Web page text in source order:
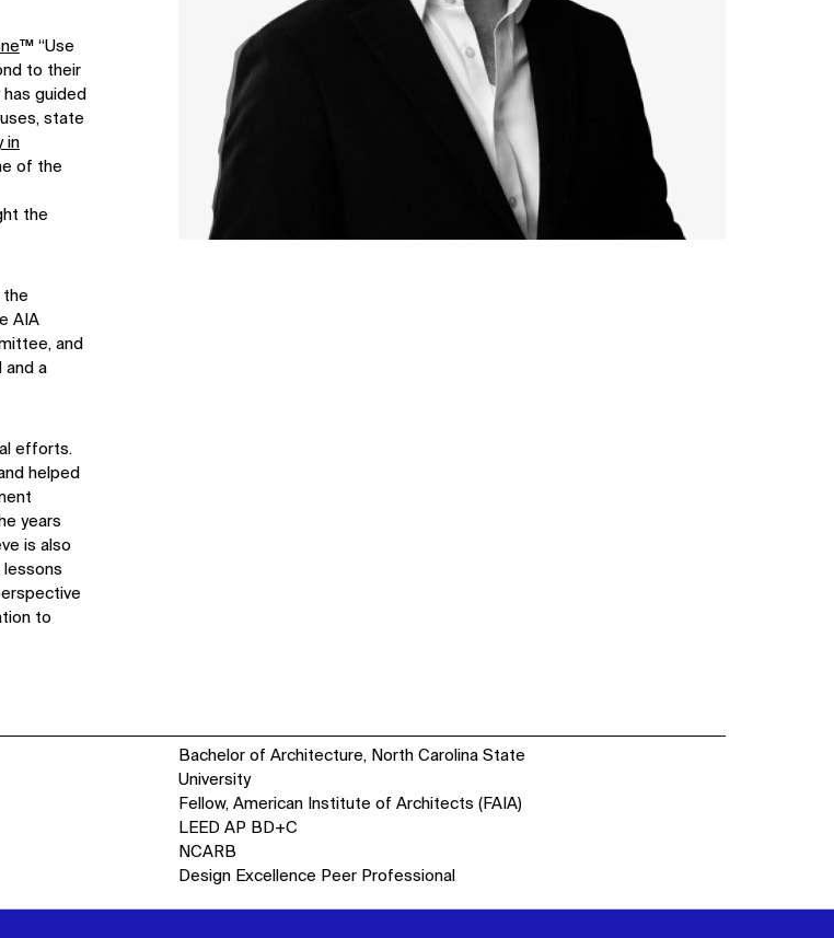
™ “Use
to their
guided
state
in
of the
the
the
AIA
and
and a
efforts.
helped
years
is also
lessons
to
Bachelor of Architecture, North Carolina State
University
Fellow, American Institute of Architects (FAIA)
LEED AP BD+C
NCARB
Design Excellence Peer Professional